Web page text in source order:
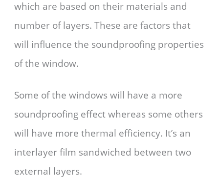
which are based on their materials and
number of layers. These are factors that
will influence the soundproofing properties
of the window.
Some of the windows will have a more
soundproofing effect whereas some others
will have more thermal efficiency. It’s an
interlayer film sandwiched between two
external layers.